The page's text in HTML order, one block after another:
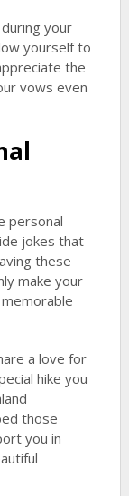
your
yourself to
the
vows even
personal
jokes that
these
make your
a love for
hike you
those
you in